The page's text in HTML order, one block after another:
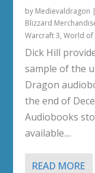
by Medievaldragon |
Blizzard
Warcraft 3,World of
Dick Hill
sample of the
Dragon
the end of
Audiobooks
available....
READ MORE